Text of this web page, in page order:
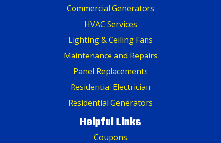
Commercial Generators
HVAC Services
Lighting & Ceiling Fans
Maintenance and Repairs
Panel Replacements
Residential Electrician
Residential Generators
Helpful Links
Coupons